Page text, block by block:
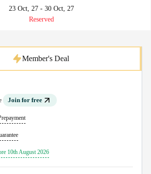
23 Oct, 27 - 30 Oct, 27
Reserved
Join for free
10th August 2026
Member's Deal